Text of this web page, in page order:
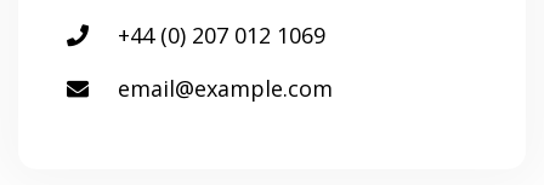
+44 (0) 207 012 1069
email@example.com